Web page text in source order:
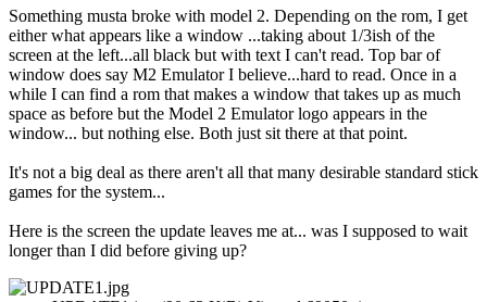
Something musta broke with model 2. Depending on the rom, I get
either what appears like a window ...taking about 1/3ish of the
screen at the left...all black but with text I can't read. Top bar of
window does say M2 Emulator I believe...hard to read. Once in a
while I can find a rom that makes a window that takes up as much
space as before but the Model 2 Emulator logo appears in the
window... but nothing else. Both just sit there at that point.
It's not a big deal as there aren't all that many desirable standard stick
games for the system...
Here is the screen the update leaves me at... was I supposed to wait
longer than I did before giving up?